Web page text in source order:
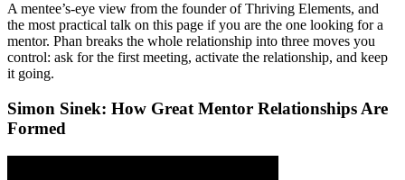
A mentee’s-eye view from the founder of Thriving Elements, and
the most practical talk on this page if you are the one looking for a
mentor. Phan breaks the whole relationship into three moves you
control: ask for the first meeting, activate the relationship, and keep
it going.
Simon Sinek: How Great Mentor Relationships Are
Formed